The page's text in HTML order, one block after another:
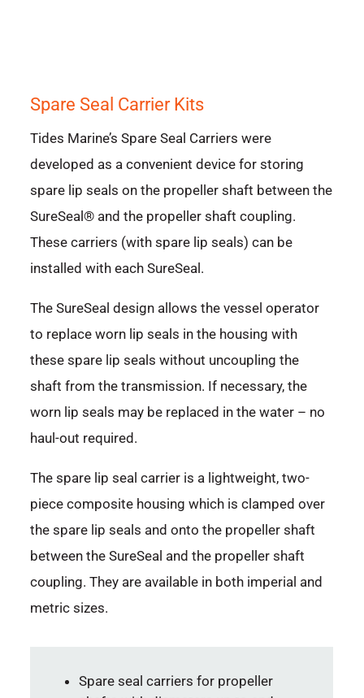
Spare Seal Carrier Kits
Tides Marine’s Spare Seal Carriers were
developed as a convenient device for storing
spare lip seals on the propeller shaft between the
SureSeal® and the propeller shaft coupling.
These carriers (with spare lip seals) can be
installed with each SureSeal.
The SureSeal design allows the vessel operator
to replace worn lip seals in the housing with
these spare lip seals without uncoupling the
shaft from the transmission. If necessary, the
worn lip seals may be replaced in the water – no
haul-out required.
The spare lip seal carrier is a lightweight, two-
piece composite housing which is clamped over
the spare lip seals and onto the propeller shaft
between the SureSeal and the propeller shaft
coupling. They are available in both imperial and
metric sizes.
Spare seal carriers for propeller